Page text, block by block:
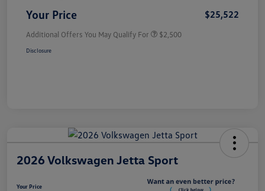
Your Price $25,522
Additional Offers You May Qualify For $2,500
Disclosure
2026 Volkswagen Jetta Sport
Your Price